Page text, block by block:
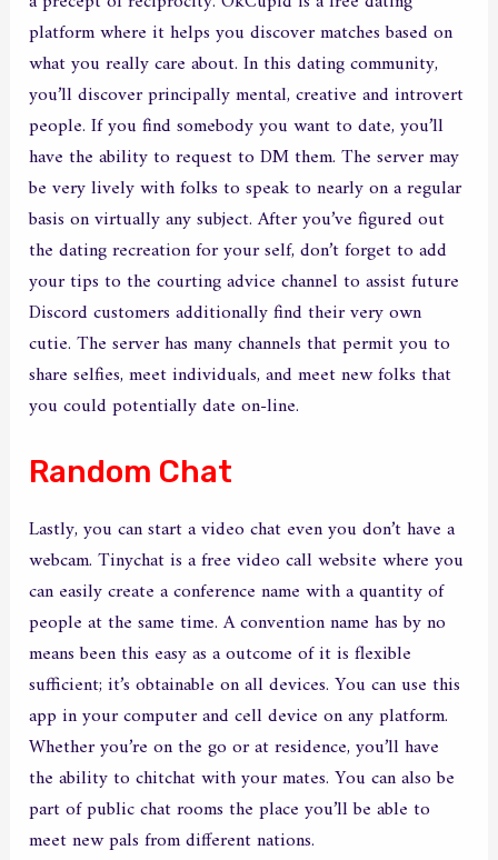
platform where it helps you discover matches based on
what you really care about. In this dating community,
you’ll discover principally mental, creative and introvert
people. If you find somebody you want to date, you’ll
have the ability to request to DM them. The server may
be very lively with folks to speak to nearly on a regular
basis on virtually any subject. After you’ve figured out
the dating recreation for your self, don’t forget to add
your tips to the courting advice channel to assist future
Discord customers additionally find their very own
cutie. The server has many channels that permit you to
share selfies, meet individuals, and meet new folks that
you could potentially date on-line.
Random Chat
Lastly, you can start a video chat even you don’t have a
webcam. Tinychat is a free video call website where you
can easily create a conference name with a quantity of
people at the same time. A convention name has by no
means been this easy as a outcome of it is flexible
sufficient; it’s obtainable on all devices. You can use this
app in your computer and cell device on any platform.
Whether you’re on the go or at residence, you’ll have
the ability to chitchat with your mates. You can also be
part of public chat rooms the place you’ll be able to
meet new pals from different nations.